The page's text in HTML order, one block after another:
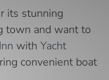
its stunning
town and want to
with Yacht
convenient boat